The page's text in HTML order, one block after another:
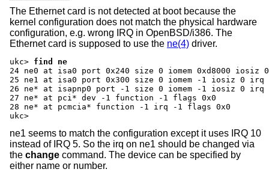
The Ethernet card is not detected at boot because the
kernel configuration does not match the physical hardware
configuration, e.g. wrong IRQ in OpenBSD/i386. The
Ethernet card is supposed to use the ne(4) driver.
ukc> find ne
24 ne0 at isa0 port 0x240 size 0 iomem 0xd8000
25 ne1 at isa0 port 0x300 size 0 iomem -1 iosiz 0
26 ne* at isapnp0 port -1 size 0 iomem -1 iosiz 0
27 ne* at pci* dev -1 function -1 flags 0x0
28 ne* at pcmcia* function -1 irq -1 flags 0x0
ukc>
ne1 seems to match the configuration except it uses IRQ 10
instead of IRQ 5. So the irq on ne1 should be changed via
the change command. The device can be specified by
either name or number.